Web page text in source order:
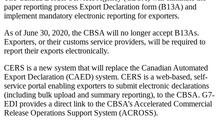
paper reporting process Export Declaration form (B13A) and
implement mandatory electronic reporting for exporters.
As of June 30, 2020, the CBSA will no longer accept B13As.
Exporters, or their customs service providers, will be required to
report their exports electronically.
CERS is a new system that will replace the Canadian Automated
Export Declaration (CAED) system. CERS is a web-based, self-
service portal enabling exporters to submit electronic declarations
(including bulk upload and summary reporting), to the CBSA. G7-
EDI provides a direct link to the CBSA’s Accelerated Commercial
Release Operations Support System (ACROSS).